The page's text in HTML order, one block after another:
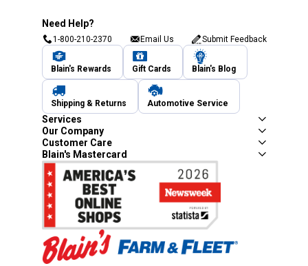
Need Help?
1-800-210-2370 Email Us Submit Feedback
Blain's Rewards Gift Cards Blain's Blog
Shipping & Returns Automotive Service
Services
Our Company
Customer Care
Blain's Mastercard